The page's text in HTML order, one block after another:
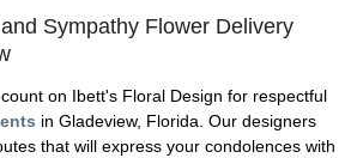
Sympathy Flower Delivery
on Ibett's Floral Design for respectful
in Gladeview, Florida. Our designers
that will express your condolences with